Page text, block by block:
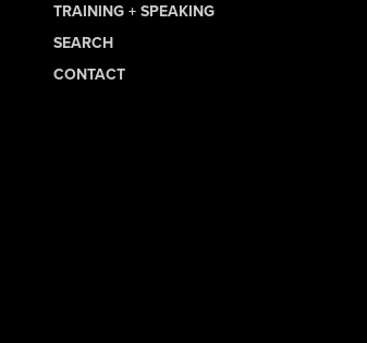
TRAINING + SPEAKING
SEARCH
CONTACT